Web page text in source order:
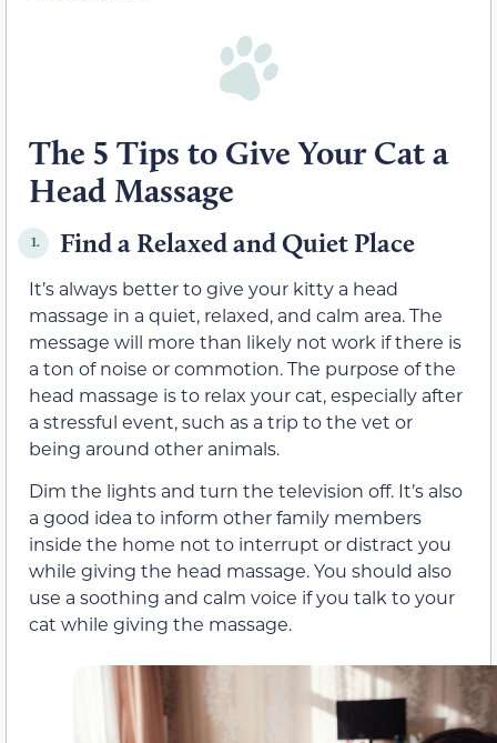
The 5 Tips to Give Your Cat a
Head Massage
1. Find a Relaxed and Quiet Place
It’s always better to give your kitty a head
massage in a quiet, relaxed, and calm area. The
message will more than likely not work if there is
a ton of noise or commotion. The purpose of the
head massage is to relax your cat, especially after
a stressful event, such as a trip to the vet or
being around other animals.
Dim the lights and turn the television off. It’s also
a good idea to inform other family members
inside the home not to interrupt or distract you
while giving the head massage. You should also
use a soothing and calm voice if you talk to your
cat while giving the massage.